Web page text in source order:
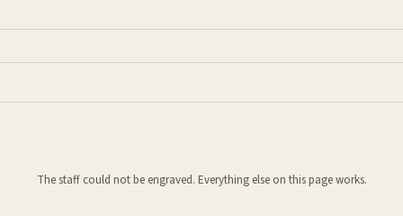
The staff could not be engraved. Everything else on this page works.